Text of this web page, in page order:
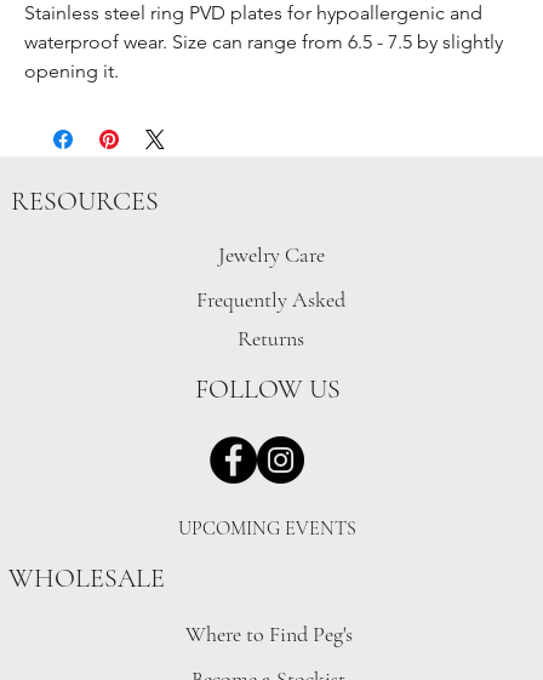
Stainless steel ring PVD plates for hypoallergenic and
waterproof wear. Size can range from 6.5 - 7.5 by slightly
opening it.
RESOURCES
Jewelry Care
Frequently Asked
Returns
FOLLOW US
UPCOMING EVENTS
WHOLESALE
Where to Find Peg's